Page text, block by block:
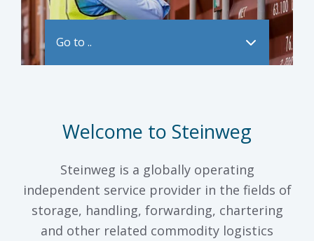
Go to ..
Welcome to Steinweg
Steinweg is a globally operating
independent service provider in the fields of
storage, handling, forwarding, chartering
and other related commodity logistics